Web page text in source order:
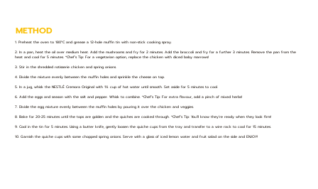
METHOD
1. Preheat the oven to 180°C and grease a 12-hole muffin tin with non-stick cooking spray.
2. In a pan, heat the oil over medium heat. Add the mushrooms and fry for 2 minutes. Add the broccoli and fry for a further 3 minutes. Remove the pan from the
heat and cool for 5 minutes. *Chef’s Tip: For a vegetarian option, replace the chicken with diced baby marrows!
3. Stir in the shredded rotisserie chicken and spring onions.
4. Divide the mixture evenly between the muffin holes and sprinkle the cheese on top.
5. In a jug, whisk the NESTLÉ Cremora Original with 1¼ cup of hot water until smooth. Set aside for 5 minutes to cool.
6. Add the eggs and season with the salt and pepper. Whisk to combine. *Chef’s Tip: For extra flavour, add a pinch of mixed herbs!
7. Divide the egg mixture evenly between the muffin holes by pouring it over the chicken and veggies.
8. Bake for 20-25 minutes until the tops are golden and the quiches are cooked through. *Chef’s Tip: You’ll know they’re ready when they look firm!
9. Cool in the tin for 5 minutes. Using a butter knife, gently loosen the quiche cups from the tray and transfer to a wire rack to cool for 15 minutes.
10. Garnish the quiche cups with some chopped spring onions. Serve with a glass of iced lemon water and fruit salad on the side and ENJOY!